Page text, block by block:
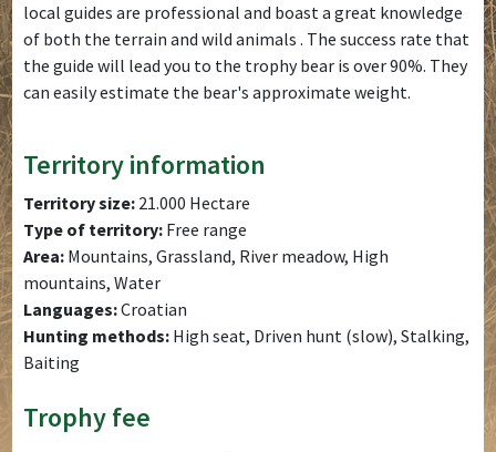
local guides are professional and boast a great knowledge
of both the terrain and wild animals . The success rate that
the guide will lead you to the trophy bear is over 90%. They
can easily estimate the bear's approximate weight.
Territory information
Territory size: 21.000 Hectare
Type of territory: Free range
Area: Mountains, Grassland, River meadow, High
mountains, Water
Languages:Croatian
Hunting methods: High seat, Driven hunt (slow), Stalking,
Baiting
Trophy fee